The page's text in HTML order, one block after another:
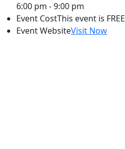
6:00 pm - 9:00 pm
Event CostThis event is FREE
Event WebsiteVisit Now